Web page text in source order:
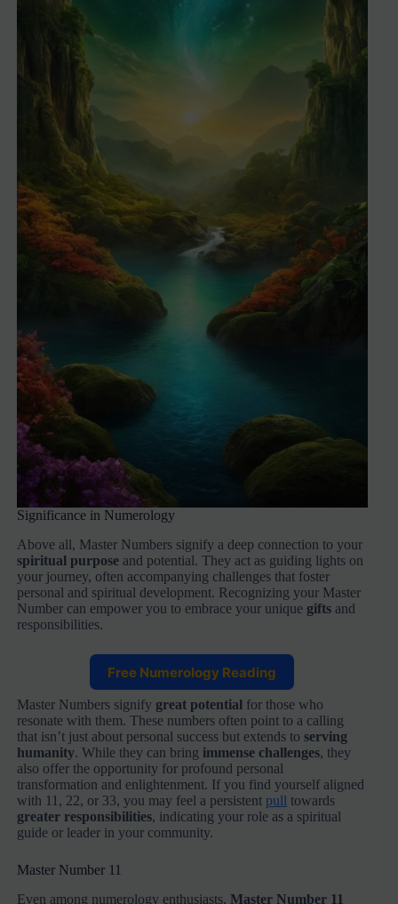
Significance in Numerology
Above all, Master Numbers signify a deep connection to your
spiritual purpose and potential. They act as guiding lights on
your journey, often accompanying challenges that foster
personal and spiritual development. Recognizing your Master
Number can empower you to embrace your unique gifts and
responsibilities.
Free Numerology Reading
Master Numbers signify great potential for those who
resonate with them. These numbers often point to a calling
that isn’t just about personal success but extends toserving
humanity. While they can bring immense challenges, they
also offer the opportunity for profound personal
transformation and enlightenment. If you find yourself aligned
with 11, 22, or 33, you may feel a persistent pull towards
greater responsibilities, indicating your role as a spiritual
guide or leader in your community.
Master Number 11
Even among numerology enthusiasts,Master Number 11